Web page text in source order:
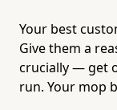
Your best
Give them a
crucially — get
run. Your mop